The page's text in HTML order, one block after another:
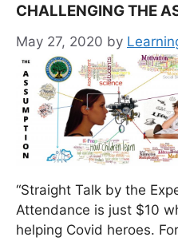
CHALLENGING THE
May 27, 2020 by
“Straight Talk by the
Attendance is just $10
helping Covid heroes.